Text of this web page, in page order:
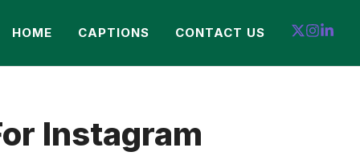
HOME CAPTIONS CONTACT US
Instagram